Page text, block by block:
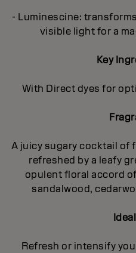
- Luminescine:
visible light for a
Key
With Direct dyes for
A juicy sugary cocktail of
refreshed by a leafy
opulent floral accord
sandalwood,
Refresh or intensify